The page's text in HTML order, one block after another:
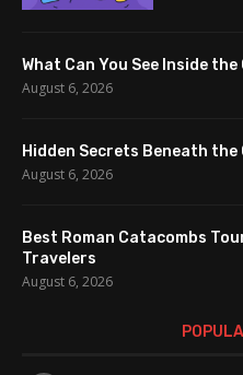
What Can You See Inside
August 6, 2026
Hidden Secrets Beneath the
August 6, 2026
Best Roman Catacombs
Travelers
August 6, 2026